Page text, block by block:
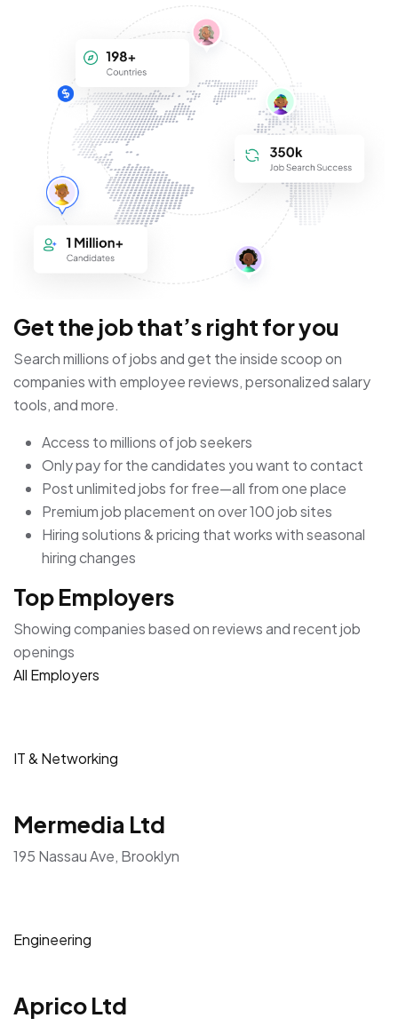
Get the job that’s right for you
Search millions of jobs and get the inside scoop on
companies with employee reviews, personalized salary
tools, and more.
Access to millions of job seekers
Only pay for the candidates you want to contact
Post unlimited jobs for free—all from one place
Premium job placement on over 100 job sites
Hiring solutions & pricing that works with seasonal
hiring changes
Top Employers
Showing companies based on reviews and recent job
openings
All Employers
IT & Networking
Mermedia Ltd
195 Nassau Ave, Brooklyn
Engineering
Aprico Ltd